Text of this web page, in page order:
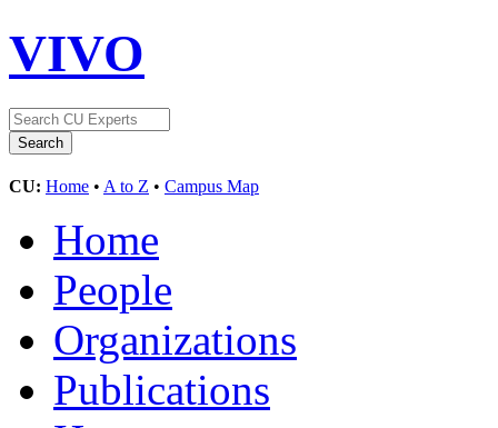
VIVO
CU: Home • A to Z • Campus Map
Home
People
Organizations
Publications